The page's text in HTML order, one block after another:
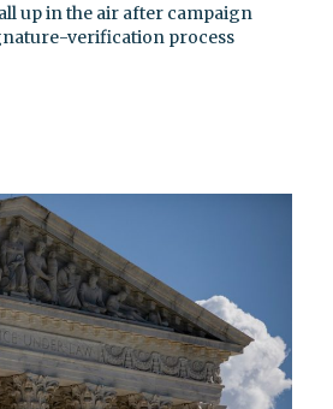
up in the air after campaign
verification process